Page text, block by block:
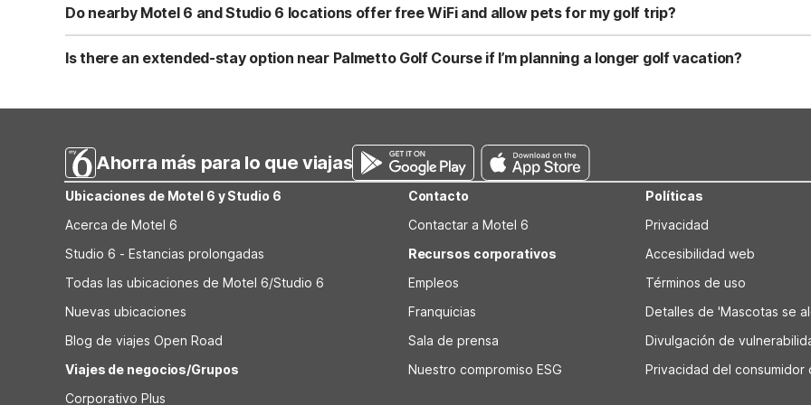
shoreline. For more time in the Fort Lauderdale area, you might choose Motel 6 Dania Beach, FL at 825 E Dania Beach Blvd
Do nearby Motel 6 and Studio 6 locations offer free WiFi and allow pets for my golf trip?
Yes. All nearby Motel 6 and Studio 6 locations, including Motel 6 Cutler Bay, FL - Miami, Motel 6 Dania Beach, FL, Motel 6
Coral Springs, FL - Fort Lauderdale, offer free WiFi and welcome pets. You can expect clean, comfortable rooms at a
Is there an extended-stay option near Palmetto Golf Course if I’m planning a longer golf vacation?
Ahorra más para lo que viajas
Ubicaciones de Motel 6 y Studio 6
Acerca de Motel 6
Studio 6 - Estancias prolongadas
Todas las ubicaciones de Motel 6/Studio 6
Nuevas ubicaciones
Blog de viajes Open Road
Viajes de negocios/Grupos
Corporativo Plus
Contacto
Contactar a Motel 6
Recursos corporativos
Empleos
Franquicias
Sala de prensa
Nuestro compromiso ESG
Políticas
Privacidad
Accesibilidad web
Términos de uso
Detalles de 'Mascotas se
Divulgación de
Privacidad del consumidor